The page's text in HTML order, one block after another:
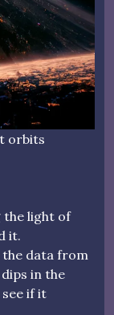
orbits
the light of
it.
the data from
in the
if it